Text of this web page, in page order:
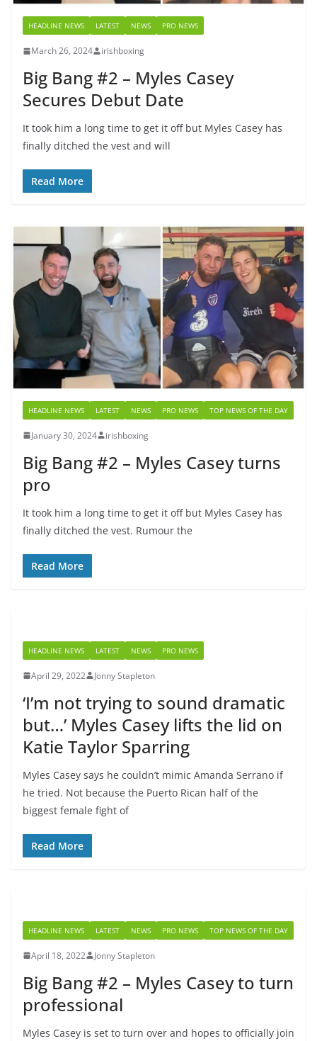
HEADLINE NEWS LATEST NEWS PRO NEWS
March 26, 2024 irishboxing
Big Bang #2 – Myles Casey
Secures Debut Date
It took him a long time to get it off but Myles Casey has
finally ditched the vest and will
Read More
HEADLINE NEWS LATEST NEWS PRO NEWS TOP NEWS OF THE DAY
January 30, 2024 irishboxing
Big Bang #2 – Myles Casey turns
pro
It took him a long time to get it off but Myles Casey has
finally ditched the vest. Rumour the
Read More
HEADLINE NEWS LATEST NEWS PRO NEWS
April 29, 2022 Jonny Stapleton
‘I’m not trying to sound dramatic
but…’ Myles Casey lifts the lid on
Katie Taylor Sparring
Myles Casey says he couldn’t mimic Amanda Serrano if
he tried. Not because the Puerto Rican half of the
biggest female fight of
Read More
HEADLINE NEWS LATEST NEWS PRO NEWS TOP NEWS OF THE DAY
April 18, 2022 Jonny Stapleton
Big Bang #2 – Myles Casey to turn
professional
Myles Casey is set to turn over and hopes to officially join